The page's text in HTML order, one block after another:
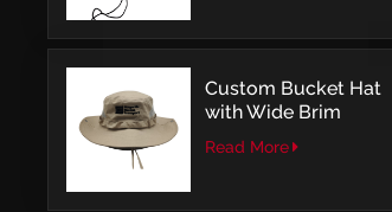
Custom Bucket Hat
with Wide Brim
Outdoor Leisure Style
Read More